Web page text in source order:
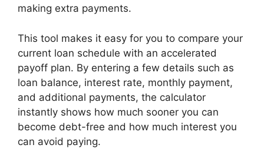
making extra payments.
This tool makes it easy for you to compare your
current loan schedule with an accelerated
payoff plan. By entering a few details such as
loan balance, interest rate, monthly payment,
and additional payments, the calculator
instantly shows how much sooner you can
become debt-free and how much interest you
can avoid paying.